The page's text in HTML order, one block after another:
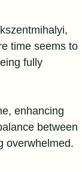
time seems to
fully
enhancing
between
overwhelmed.